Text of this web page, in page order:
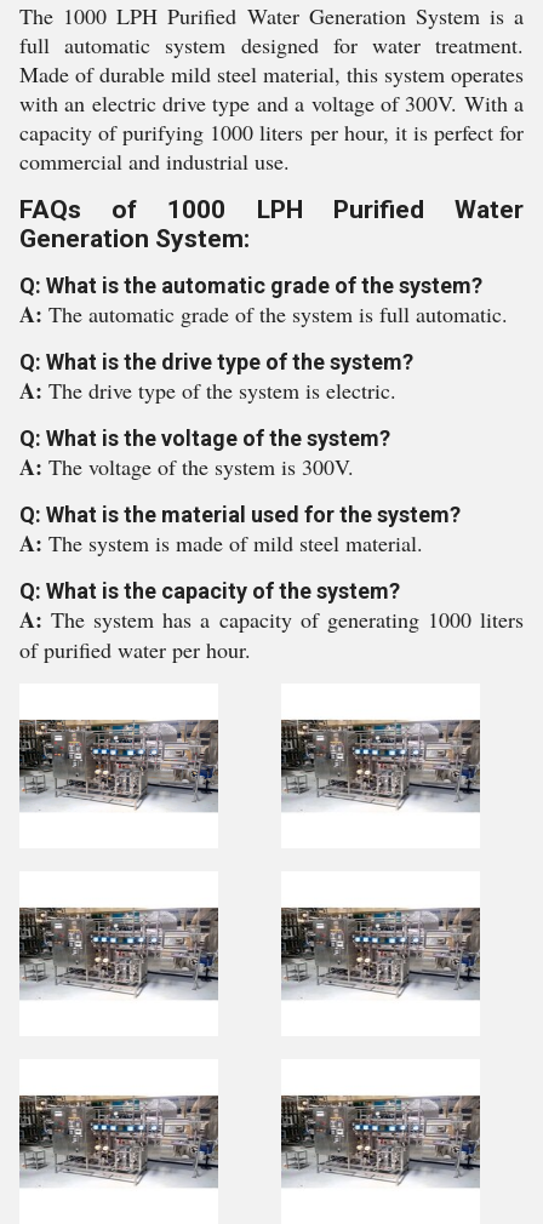
The 1000 LPH Purified Water Generation System is a
full automatic system designed for water treatment.
Made of durable mild steel material, this system operates
with an electric drive type and a voltage of 300V. With a
capacity of purifying 1000 liters per hour, it is perfect for
commercial and industrial use.
FAQs of 1000 LPH Purified Water
Generation System:
Q: What is the automatic grade of the system?
A: The automatic grade of the system is full automatic.
Q: What is the drive type of the system?
A: The drive type of the system is electric.
Q: What is the voltage of the system?
A: The voltage of the system is 300V.
Q: What is the material used for the system?
A: The system is made of mild steel material.
Q: What is the capacity of the system?
A:The system has a capacity of generating 1000 liters
of purified water per hour.